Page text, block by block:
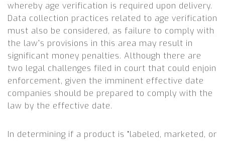
whereby age verification is required upon delivery.
Data collection practices related to age verification
must also be considered, as failure to comply with
the law’s provisions in this area may result in
significant money penalties. Although there are
two legal challenges filed in court that could enjoin
enforcement, given the imminent effective date
companies should be prepared to comply with the
law by the effective date.
In determining if a product is “labeled, marketed, or